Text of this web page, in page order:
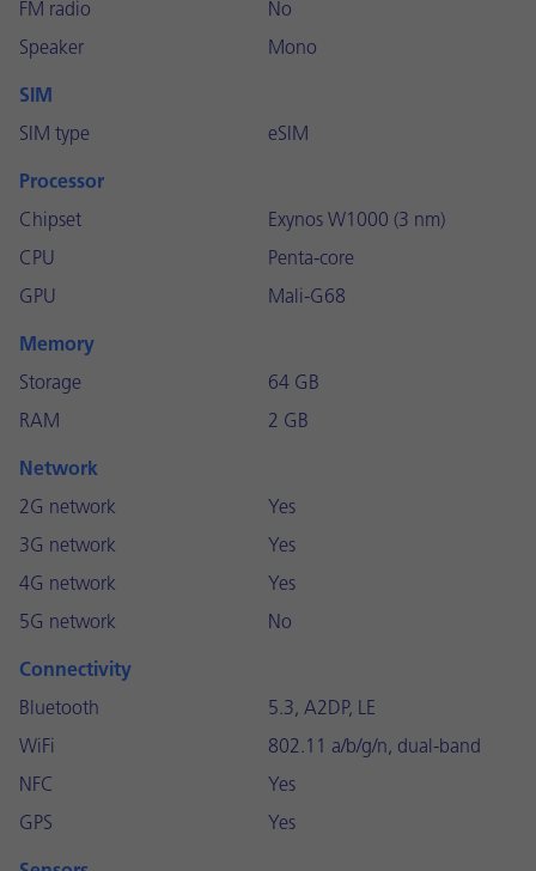
FM radio
No
Speaker
Mono
SIM
SIM type
eSIM
Processor
Chipset
Exynos W1000 (3 nm)
CPU
Penta-core
GPU
Mali-G68
Memory
Storage
64 GB
RAM
2 GB
Network
2G network
Yes
3G network
Yes
4G network
Yes
5G network
No
Connectivity
Bluetooth
5.3, A2DP, LE
WiFi
802.11 a/b/g/n, dual-band
NFC
Yes
GPS
Yes